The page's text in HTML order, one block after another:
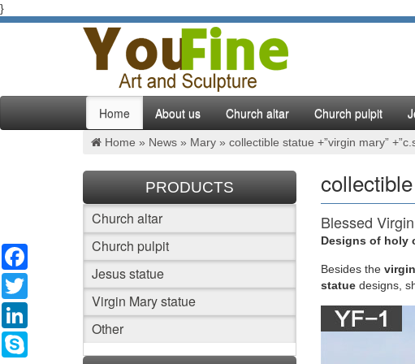
}
Home About us Church altar Church pulpit
Home » News » Mary » collectible statue +”virgin mary”
PRODUCTS
Church altar
Church pulpit
Jesus statue
Virgin Mary statue
Other
Blessed
bonded natural
selection of
Collectible
•DURABLE
Designs of holy
Besides the
statue designs,